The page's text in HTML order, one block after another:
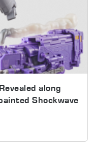
along
Shockwave